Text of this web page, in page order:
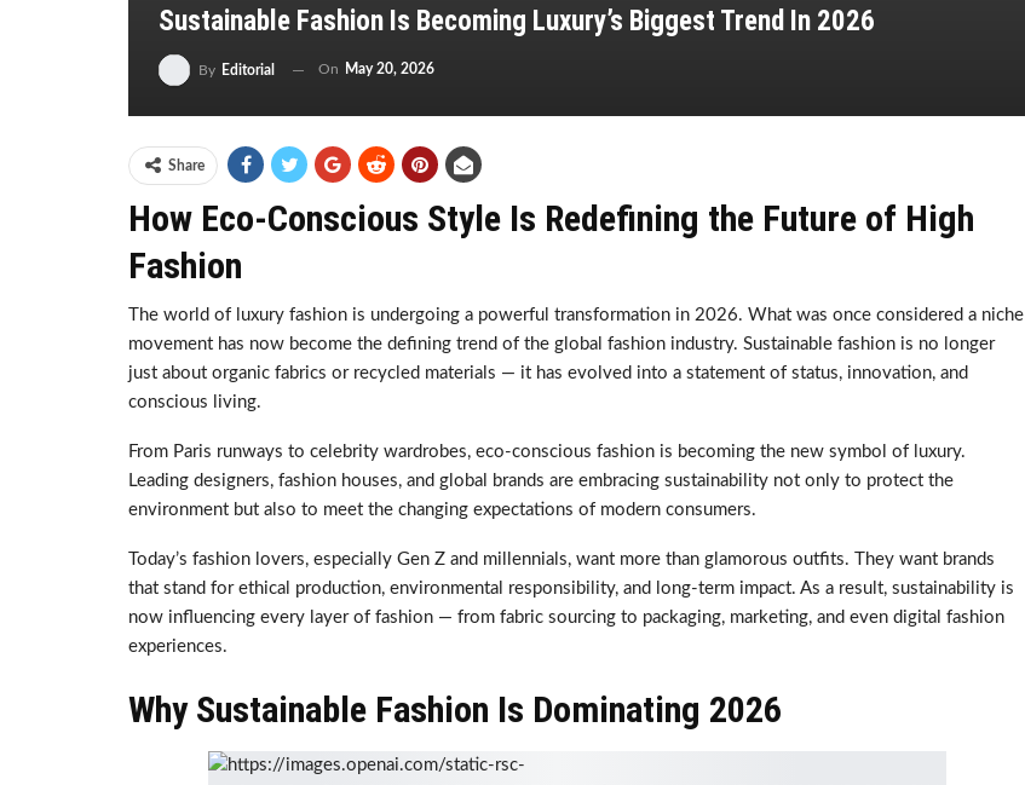
Sustainable Fashion Is Becoming Luxury’s Biggest Trend In 2026
By Editorial On May 20, 2026
Share
How Eco-Conscious Style Is Redefining the Future of High
Fashion
The world of luxury fashion is undergoing a powerful transformation in 2026. What was once considered a niche
movement has now become the defining trend of the global fashion industry. Sustainable fashion is no longer
just about organic fabrics or recycled materials — it has evolved into a statement of status, innovation, and
conscious living.
From Paris runways to celebrity wardrobes, eco-conscious fashion is becoming the new symbol of luxury.
Leading designers, fashion houses, and global brands are embracing sustainability not only to protect the
environment but also to meet the changing expectations of modern consumers.
Today’s fashion lovers, especially Gen Z and millennials, want more than glamorous outfits. They want brands
that stand for ethical production, environmental responsibility, and long-term impact. As a result, sustainability is
now influencing every layer of fashion — from fabric sourcing to packaging, marketing, and even digital fashion
experiences.
Why Sustainable Fashion Is Dominating 2026